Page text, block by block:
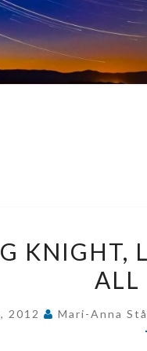
KNIGHT,
ALL
2012 Mari-Anna